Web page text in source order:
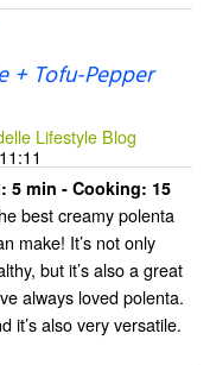
+ Tofu-Pepper
Lifestyle Blog
11:11
5 min - Cooking: 15
best creamy polenta
make! It’s not only
but it’s also a great
always loved polenta.
it’s also very versatile.